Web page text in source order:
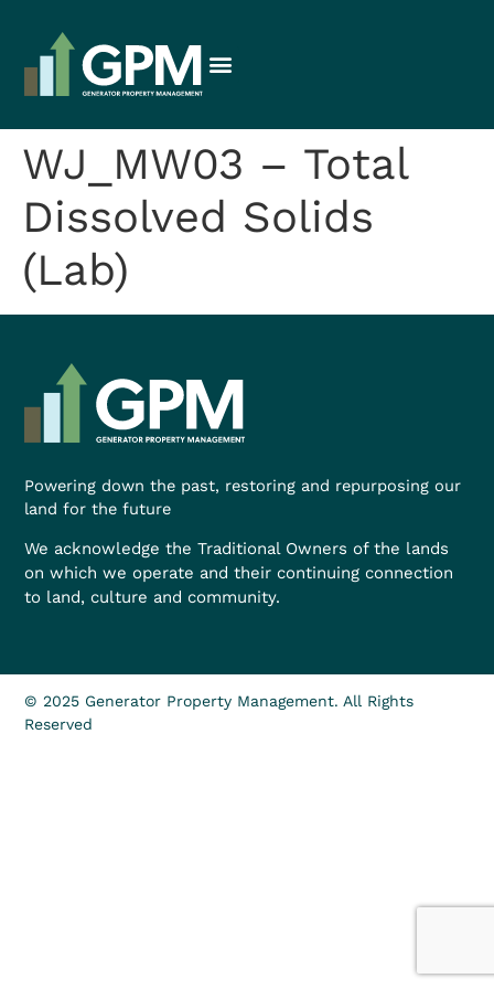
WJ_MW03 – Total
Dissolved Solids
(Lab)
Powering down the past, restoring and repurposing our
land for the future
We acknowledge the Traditional Owners of the lands
on which we operate and their continuing connection
to land, culture and community.
© 2025 Generator Property Management. All Rights
Reserved